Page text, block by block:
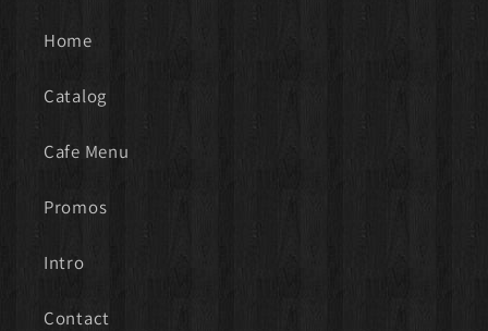
Home
Catalog
Cafe Menu
Promos
Intro
Contact